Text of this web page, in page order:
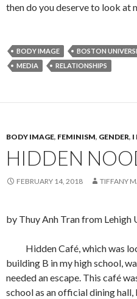
then do you deserve to look at
BODY IMAGE BOSTON
MEDIA
RELATIONSHIPS
BODY IMAGE, FEMINISM, GENDER, I
HIDDEN
FEBRUARY 14, 2018 TIFFANY
by Thuy Anh Tran from Lehigh
Hidden Café, which was
building B in my high school,
needed an escape. This café
school as an official dining